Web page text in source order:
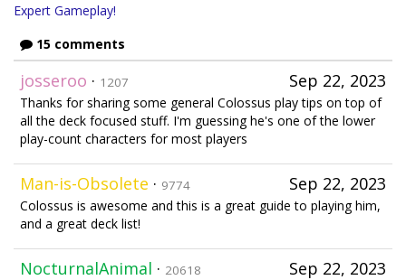
Expert Gameplay!
15 comments
Sep 22, 2023
josseroo · 1207
Thanks for sharing some general Colossus play tips on top of
all the deck focused stuff. I'm guessing he's one of the lower
play-count characters for most players
Sep 22, 2023
Man-is-Obsolete · 9774
Colossus is awesome and this is a great guide to playing him,
and a great deck list!
Sep 22, 2023
NocturnalAnimal · 20618